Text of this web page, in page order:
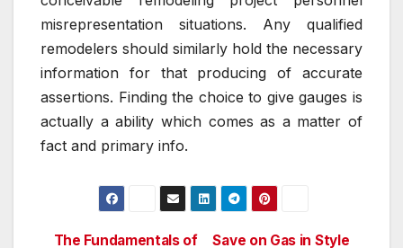
misrepresentation situations. Any qualified
remodelers should similarly hold the necessary
information for that producing of accurate
assertions. Finding the choice to give gauges is
actually a ability which comes as a matter of
fact and primary info.
Save on Gas in Style
The Fundamentals of